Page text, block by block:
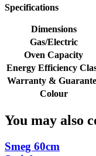
Specifications
Dimensions
Gas/Electric
Oven Capacity
Energy Efficiency
Warranty &
Colour
You may also
Smeg 60cm